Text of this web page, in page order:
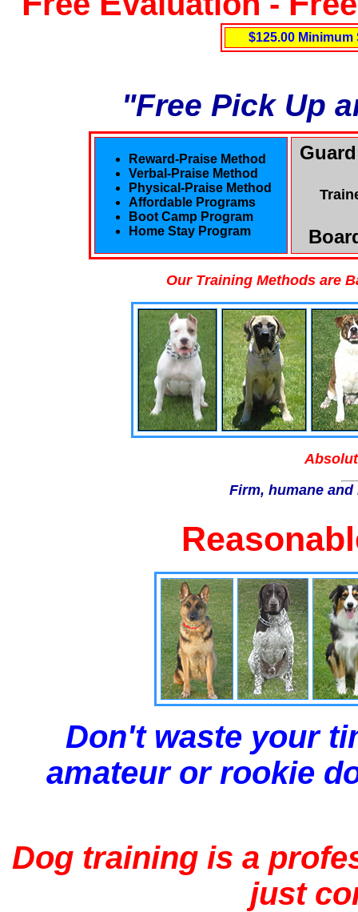
$125.00
"Free Pick Up
Reward-Praise Method
Verbal-Praise Method
Physical-Praise Method
Affordable Programs
Boot Camp Program
Home Stay Program
Our Training Methods are
Firm, humane
Don't waste your
amateur or rookie
Dog training is a
just